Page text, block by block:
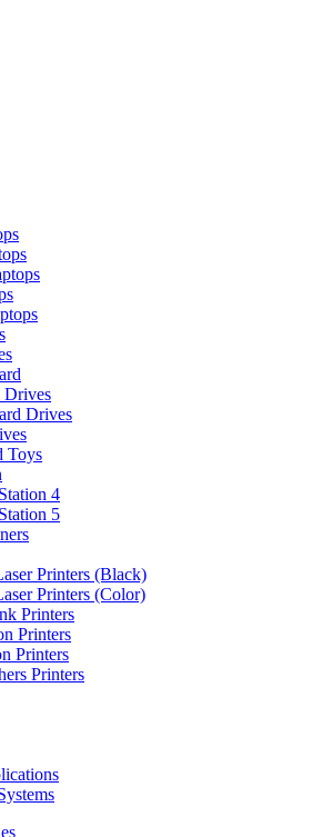
Drives
Drives
Toys
4
5
Printers (Black)
Printers (Color)
Printers
Printers
Printers
Printers